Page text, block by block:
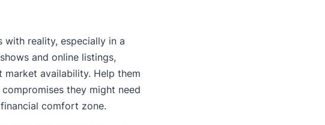
reality, especially in a
and online listings,
availability. Help them
compromises they might need
comfort zone.